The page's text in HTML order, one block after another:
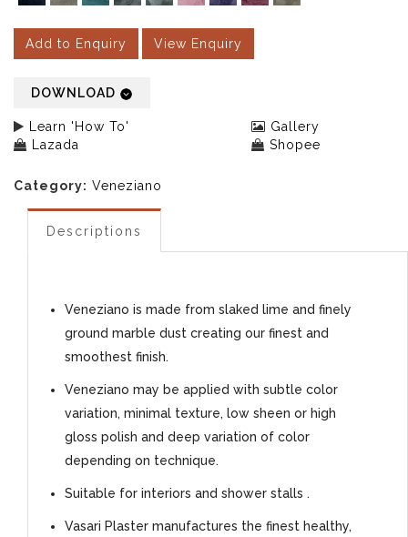
Add to Enquiry View Enquiry
DOWNLOAD
Learn 'How To'
Gallery
Lazada
Shopee
Category: Veneziano
Descriptions
Veneziano is made from slaked lime and finely
ground marble dust creating our finest and
smoothest finish.
Veneziano may be applied with subtle color
variation, minimal texture, low sheen or high
gloss polish and deep variation of color
depending on technique.
Suitable for interiors and shower stalls .
Vasari Plaster manufactures the finest healthy,